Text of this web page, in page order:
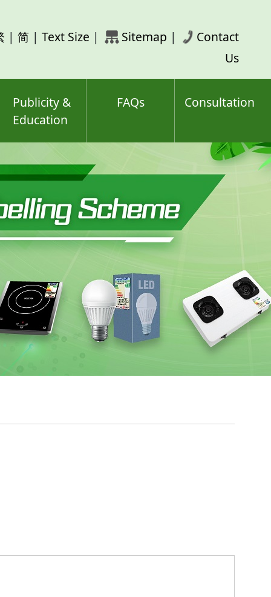
| 简 | Text Size | Sitemap |
Contact
Us
Publicity &
Education
FAQs Consultation